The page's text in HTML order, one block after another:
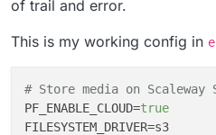
of trail and error.
This is my working config in
# Store media on
PF_ENABLE_CLOUD=true
FILESYSTEM_DRIVER